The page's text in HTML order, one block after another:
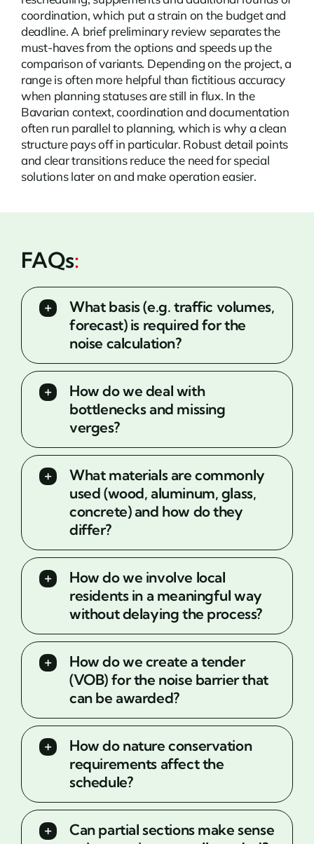
coordination, which put a strain on the budget and
deadline. A brief preliminary review separates the
must-haves from the options and speeds up the
comparison of variants. Depending on the project, a
range is often more helpful than fictitious accuracy
when planning statuses are still in flux. In the
Bavarian context, coordination and documentation
often run parallel to planning, which is why a clean
structure pays off in particular. Robust detail points
and clear transitions reduce the need for special
solutions later on and make operation easier.
FAQs:
What basis (e.g. traffic volumes,
forecast) is required for the
noise calculation?
How do we deal with
bottlenecks and missing
verges?
What materials are commonly
used (wood, aluminum, glass,
concrete) and how do they
differ?
How do we involve local
residents in a meaningful way
without delaying the process?
How do we create a tender
(VOB) for the noise barrier that
can be awarded?
How do nature conservation
requirements affect the
schedule?
Can partial sections make sense